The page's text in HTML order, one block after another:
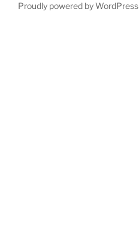
Proudly powered by WordPress